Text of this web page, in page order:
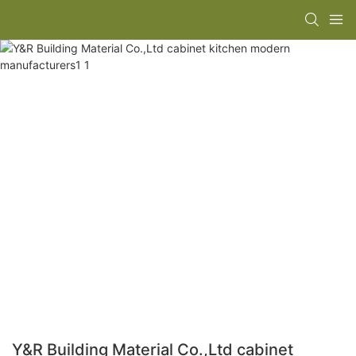
Y&R Building Material Co.,Ltd cabinet